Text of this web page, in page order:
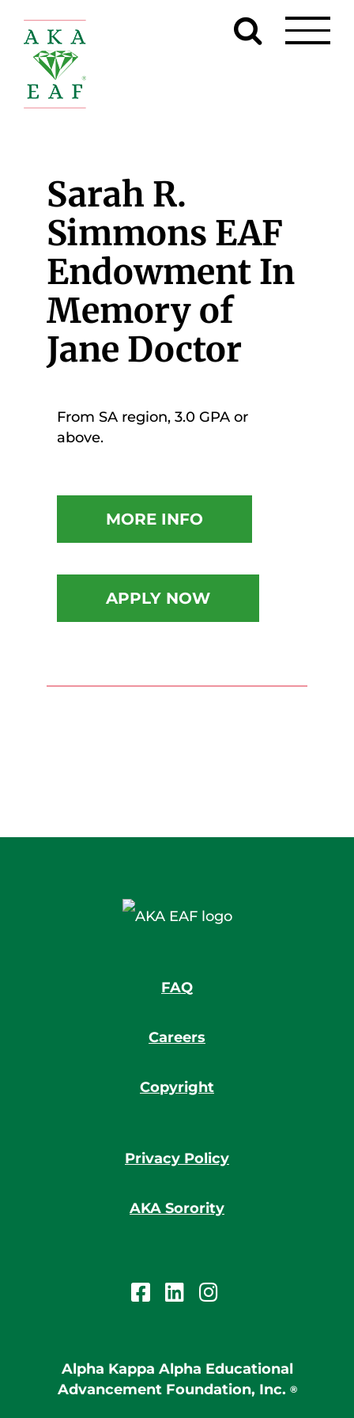
content
Sarah R.
Simmons EAF
Endowment In
Memory of
Jane Doctor
From SA region, 3.0 GPA or
above.
MORE INFO
APPLY NOW
FAQ
Careers
Copyright
Privacy Policy
AKA Sorority
Alpha Kappa Alpha Educational
Advancement Foundation, Inc. ®